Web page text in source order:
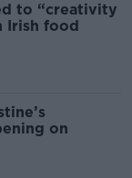
to “creativity
Irish food
on